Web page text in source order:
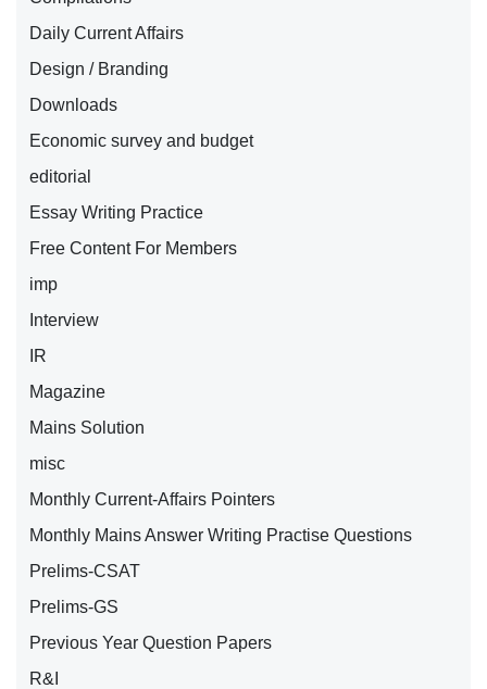
Daily Current Affairs
Design / Branding
Downloads
Economic survey and budget
editorial
Essay Writing Practice
Free Content For Members
imp
Interview
IR
Magazine
Mains Solution
misc
Monthly Current-Affairs Pointers
Monthly Mains Answer Writing Practise Questions
Prelims-CSAT
Prelims-GS
Previous Year Question Papers
R&I